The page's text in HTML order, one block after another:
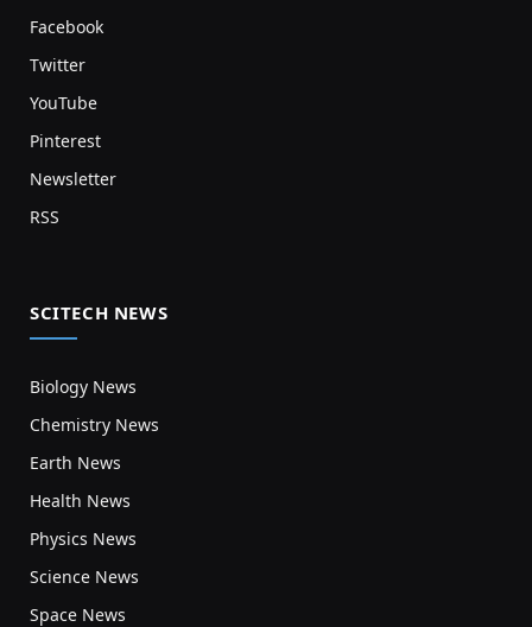
Facebook
Twitter
YouTube
Pinterest
Newsletter
RSS
SCITECH NEWS
Biology News
Chemistry News
Earth News
Health News
Physics News
Science News
Space News